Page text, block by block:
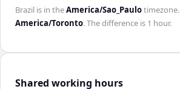
Brazil is in theAmerica/Sao_Paulotimezone.
America/Toronto. The difference is 1 hour.
Shared working hours